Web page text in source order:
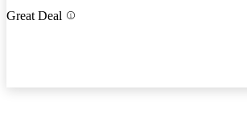
Great Deal